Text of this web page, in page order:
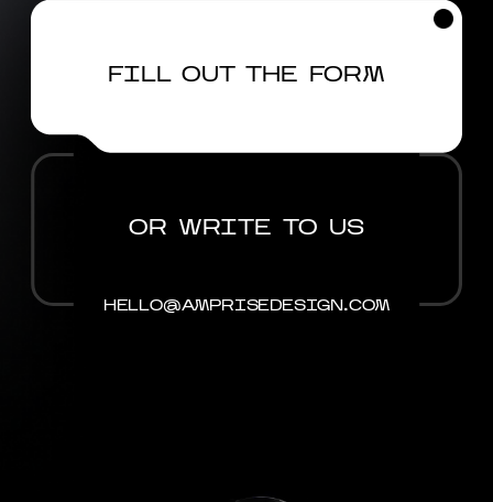
FILL OUT THE FORM
OR WRITE TO US
HELLO@AMPRISEDESIGN.COM